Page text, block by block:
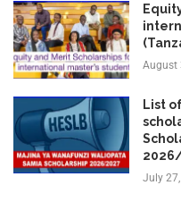
August
List
July